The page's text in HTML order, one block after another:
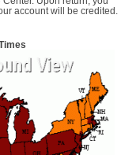
account will be credited.